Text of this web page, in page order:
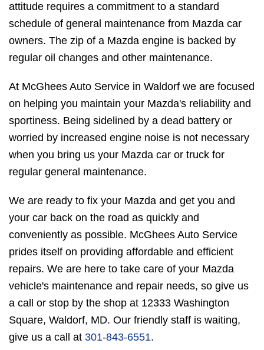
attitude requires a commitment to a standard
schedule of general maintenance from Mazda car
owners. The zip of a Mazda engine is backed by
regular oil changes and other maintenance.
At McGhees Auto Service in Waldorf we are focused
on helping you maintain your Mazda's reliability and
sportiness. Being sidelined by a dead battery or
worried by increased engine noise is not necessary
when you bring us your Mazda car or truck for
regular general maintenance.
We are ready to fix your Mazda and get you and
your car back on the road as quickly and
conveniently as possible. McGhees Auto Service
prides itself on providing affordable and efficient
repairs. We are here to take care of your Mazda
vehicle's maintenance and repair needs, so give us
a call or stop by the shop at 12333 Washington
Square, Waldorf, MD. Our friendly staff is waiting,
give us a call at 301-843-6551.